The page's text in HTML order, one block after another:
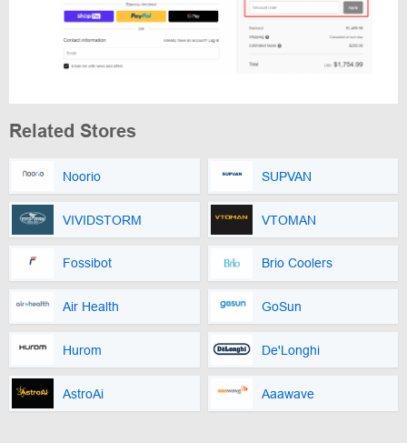
Related Stores
Noorio SUPVAN
VIVIDSTORM VTOMAN
Fossibot Brio Coolers
Air Health GoSun
Hurom De'Longhi
AstroAi Aaawave